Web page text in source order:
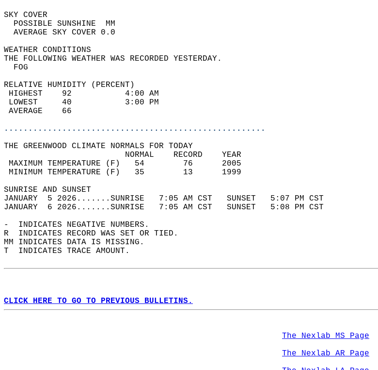
SKY COVER
  POSSIBLE SUNSHINE  MM
  AVERAGE SKY COVER 0.0
WEATHER CONDITIONS
THE FOLLOWING WEATHER WAS RECORDED YESTERDAY.
  FOG
RELATIVE HUMIDITY (PERCENT)
HIGHEST    92           4:00 AM
LOWEST     40           3:00 PM
AVERAGE    66
......................................................
THE GREENWOOD CLIMATE NORMALS FOR TODAY
                         NORMAL    RECORD    YEAR
MAXIMUM TEMPERATURE (F)   54        76      2005
MINIMUM TEMPERATURE (F)   35        13      1999
SUNRISE AND SUNSET
JANUARY  5 2026.......SUNRISE   7:05 AM CST   SUNSET   5:07 PM CST
JANUARY  6 2026.......SUNRISE   7:05 AM CST   SUNSET   5:08 PM CST
-  INDICATES NEGATIVE NUMBERS.
R  INDICATES RECORD WAS SET OR TIED.
MM INDICATES DATA IS MISSING.
T  INDICATES TRACE AMOUNT.
CLICK HERE TO GO TO PREVIOUS BULLETINS.
The Nexlab MS Page
The Nexlab AR Page